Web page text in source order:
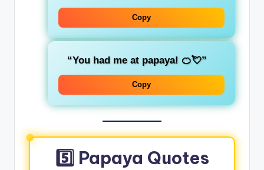
Copy
“You had me at papaya! 🍊💘”
Copy
5️⃣ Papaya Quotes